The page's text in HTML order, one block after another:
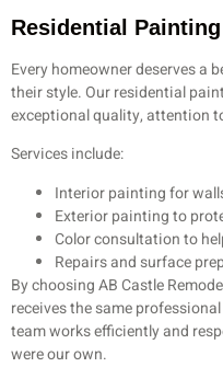
Residential
Every homeowner deserves a
their style. Our residential
exceptional quality, attention
Services include:
Interior painting for
Exterior painting to
Color consultation to
Repairs and surface
By choosing AB Castle
receives the same
team works efficiently and
were our own.